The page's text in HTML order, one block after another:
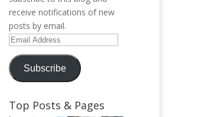
receive notifications of new
posts by email.
Email
Address
Subscribe
Top Posts & Pages